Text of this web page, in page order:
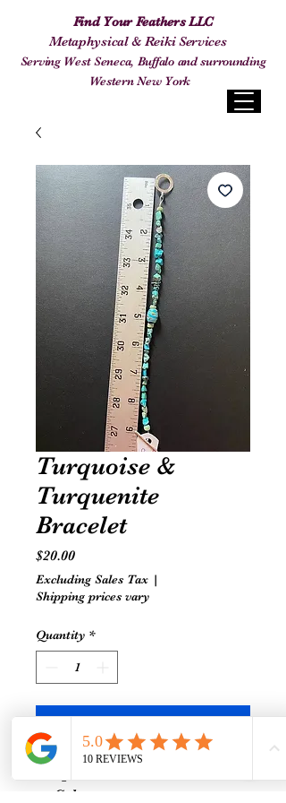
Find Your Feathers LLC
Metaphysical & Reiki Services
Serving West Seneca, Buffalo and surrounding
Western New York
Turquoise &
Turquenite
Bracelet
$20.00Price
Excluding Sales Tax |
Shipping prices vary
Quantity *
Calms nervous system